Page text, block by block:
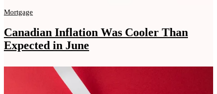
Mortgage
Canadian Inflation Was Cooler Than
Expected in June